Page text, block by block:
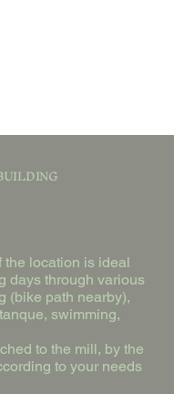
the location is ideal
days through various
(bike path nearby),
swimming,
to the mill, by the
to your needs